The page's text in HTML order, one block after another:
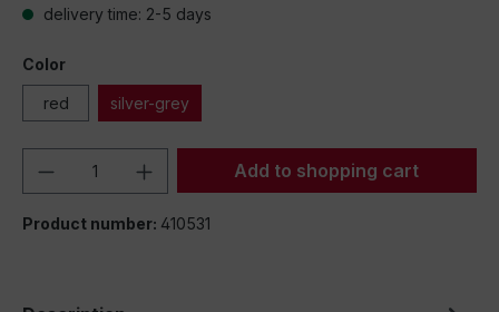
delivery time: 2-5 days
Color
red silver-grey
Product Quantity: Enter the desired
Add to shopping cart
Product number: 410531